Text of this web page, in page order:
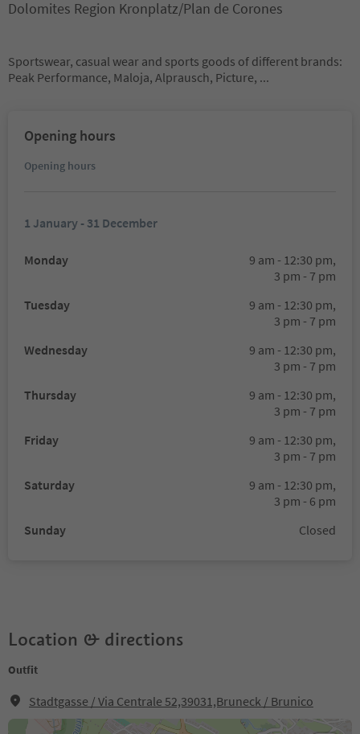
Dolomites Region Kronplatz/Plan de Corones
Sportswear, casual wear and sports goods of different brands:
Peak Performance, Maloja, Alprausch, Picture, ...
Opening hours
Opening hours
1 January - 31 December
Monday
9 am - 12:30 pm,
3 pm - 7 pm
Tuesday
9 am - 12:30 pm,
3 pm - 7 pm
Wednesday
9 am - 12:30 pm,
3 pm - 7 pm
Thursday
9 am - 12:30 pm,
3 pm - 7 pm
Friday
9 am - 12:30 pm,
3 pm - 7 pm
Saturday
9 am - 12:30 pm,
3 pm - 6 pm
Sunday
Closed
Location & directions
Outfit
Stadtgasse / Via Centrale 52,39031,Bruneck / Brunico